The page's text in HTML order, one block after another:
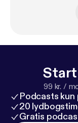
Start
99 kr. /
Podcasts kun
20
Gratis